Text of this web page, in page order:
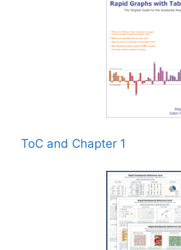
ToC and Chapter 1